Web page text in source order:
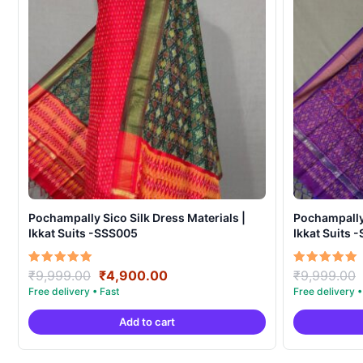
Pochampally Sico Silk Dress Materials |
Ikkat Suits -SSS005
Rated
5.00
out of 5
₹9,999.00 Original
price
was:
₹9,999.00.
₹4,900.00Current
is:
₹4,900.00.
Add to cart
Ikkat Suits -
Rated
5.00
out of 5
₹9,999.00